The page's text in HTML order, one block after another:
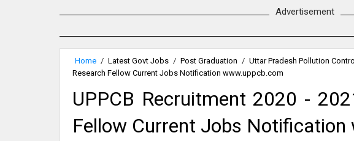
Advertisement
Home / Latest Govt Jobs / Post Graduation / Uttar Pradesh Pollution
Research Fellow Current Jobs Notification www.uppcb.com
UPPCB Recruitment 2020 -
Fellow Current Jobs Notification